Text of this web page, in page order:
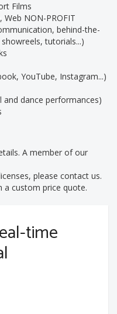
Films
Web NON-PROFIT
behind-the-
tutorials...)
YouTube, Instagram...)
and dance performances)
A member of our
please contact us.
a custom price quote.
time